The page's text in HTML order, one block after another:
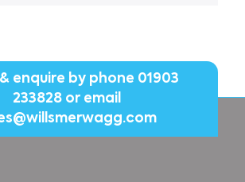
enquire by phone 01903
233828or email